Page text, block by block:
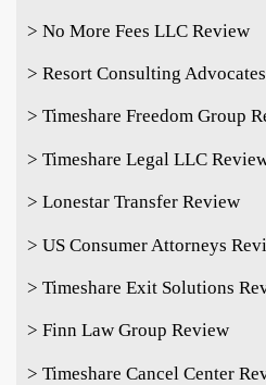
> No More Fees LLC Review
> Resort Consulting
> Timeshare Freedom Group
> Timeshare Legal LLC
> Lonestar Transfer Review
> US Consumer Attorneys
> Timeshare Exit Solutions
> Finn Law Group Review
> Timeshare Cancel Center